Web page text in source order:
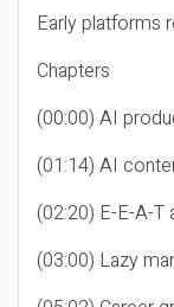
Early platforms
Chapters
(00:00) AI
(01:14) AI
(02:20) E-E-A-T
(03:00) Lazy